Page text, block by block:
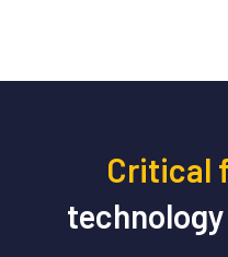
Critical